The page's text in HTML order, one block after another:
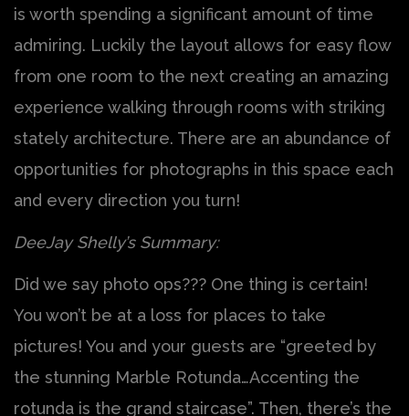
is worth spending a significant amount of time
admiring. Luckily the layout allows for easy flow
from one room to the next creating an amazing
experience walking through rooms with striking
stately architecture. There are an abundance of
opportunities for photographs in this space each
and every direction you turn!
DeeJay Shelly’s Summary:
Did we say photo ops??? One thing is certain!
You won’t be at a loss for places to take
pictures! You and your guests are “greeted by
the stunning Marble Rotunda…Accenting the
rotunda is the grand staircase”. Then, there’s the